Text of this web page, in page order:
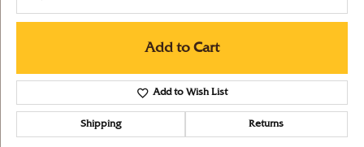
Add to Cart
Add to Wish List
Shipping Returns